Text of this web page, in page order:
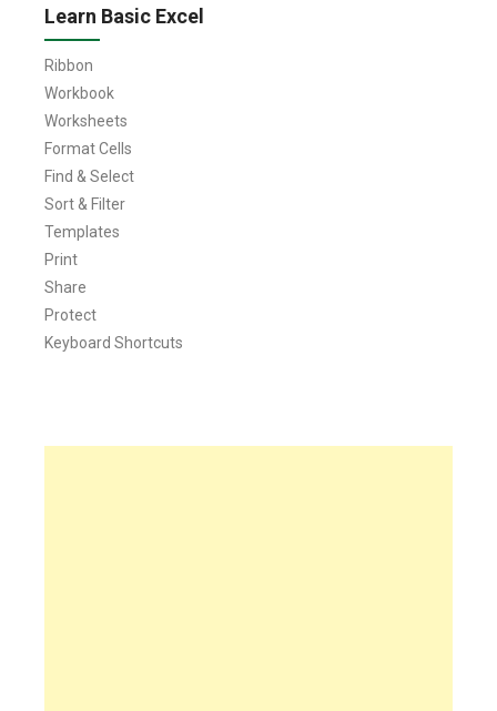
Learn Basic Excel
Ribbon
Workbook
Worksheets
Format Cells
Find & Select
Sort & Filter
Templates
Print
Share
Protect
Keyboard Shortcuts